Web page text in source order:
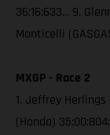
36:16:633... 9.
Monticelli
MXGP - Race 2
1. Jeffrey Herlings
(Honda)